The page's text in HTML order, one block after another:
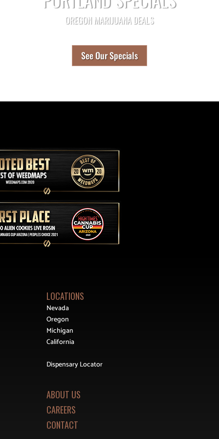
OREGON MARIJUANA DEALS
See Our Specials
LOCATIONS
Nevada
Oregon
Michigan
California
Dispensary Locator
ABOUT US
CAREERS
CONTACT